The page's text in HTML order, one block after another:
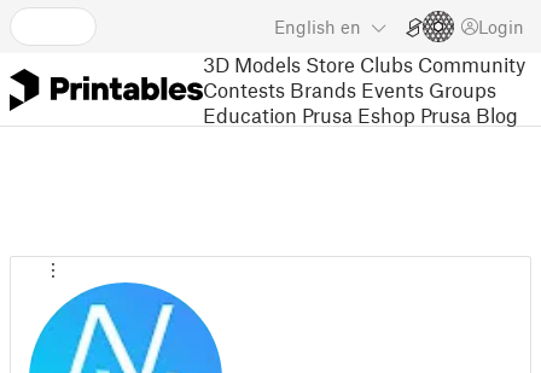
English en Login
3D Models Store Clubs Community
Contests Brands Events Groups
Education Prusa Eshop Prusa Blog